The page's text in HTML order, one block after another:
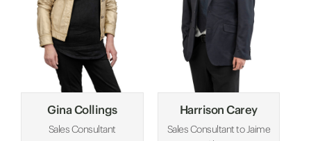
Gina Collings
Sales Consultant
Harrison Carey
Sales Consultant to Jaime